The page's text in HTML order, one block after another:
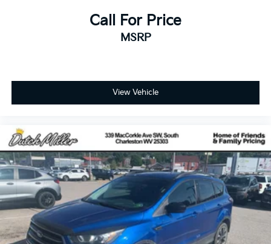
Call For Price
MSRP
View Vehicle